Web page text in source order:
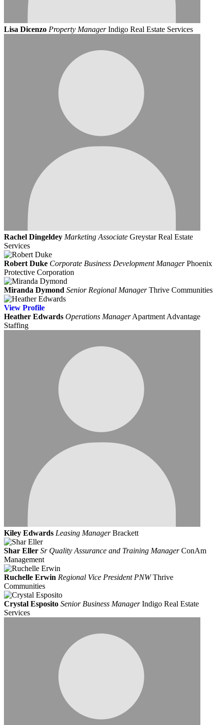
Lisa Dicenzo Property Manager Indigo Real Estate Services
Rachel Dingeldey Marketing Associate Greystar Real Estate
Services
Robert Duke Corporate Business Development Manager Phoenix
Protective Corporation
Miranda Dymond Senior Regional Manager Thrive Communities
View Profile
Heather Edwards Operations Manager Apartment Advantage
Staffing
Kiley Edwards Leasing Manager Brackett
Shar Eller Sr Quality Assurance and Training Manager ConAm
Management
Ruchelle Erwin Regional Vice President PNW Thrive
Communities
Crystal Esposito Senior Business Manager Indigo Real Estate
Services